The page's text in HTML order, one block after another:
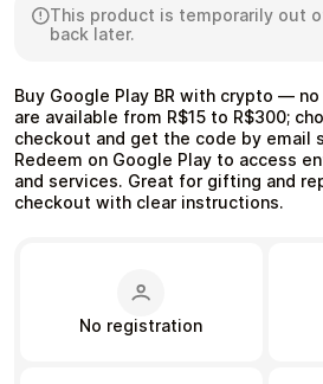
Travel
Auto & Moto
Buy Google Play BR with crypto — no
are available from R$15 to R$300;
checkout and get the code by email
Redeem on Google Play to access
and services. Great for gifting and
checkout with clear instructions.
This product is temporarily out
back later.
No registration